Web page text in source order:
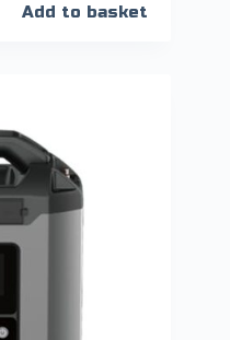
Add to basket